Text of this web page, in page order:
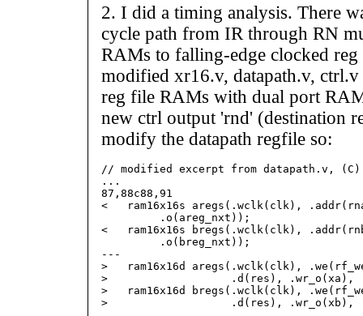
2. I did a timing analysis. There
cycle path from IR through RN
RAMs to falling-edge clocked
modified xr16.v, datapath.v,
reg file RAMs with dual port
new ctrl output 'rnd' (destination
modify the datapath regfile so:
// modified excerpt from datapath.v, (C)
...
87,88c88,91
<   ram16x16s aregs(.wclk(clk),
         .o(areg_nxt));
<   ram16x16s bregs(.wclk(clk),
         .o(breg_nxt));
---
>   ram16x16d aregs(.wclk(clk),
>                   .d(res), .wr_o(xa),
>   ram16x16d bregs(.wclk(clk),